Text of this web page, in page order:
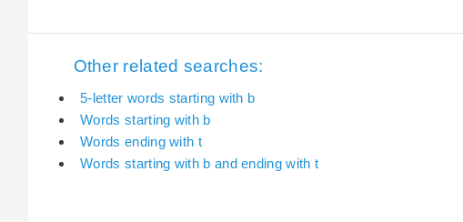
Other related searches:
5-letter words starting with b
Words starting with b
Words ending with t
Words starting with b and ending with t